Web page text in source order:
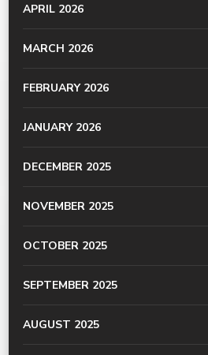
APRIL 2026
MARCH 2026
FEBRUARY 2026
JANUARY 2026
DECEMBER 2025
NOVEMBER 2025
OCTOBER 2025
SEPTEMBER 2025
AUGUST 2025